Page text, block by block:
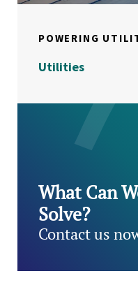
POWERING
Utilities
What Can
Solve?
Contact us